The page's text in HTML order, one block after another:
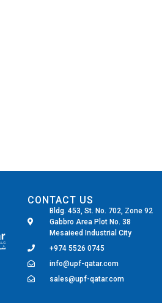
CONTACT US
Bldg. 453, St. No. 702, Zone 92
Gabbro Area Plot No. 38
Mesaieed Industrial City
+974 5526 0745
info@upf-qatar.com
sales@upf-qatar.com